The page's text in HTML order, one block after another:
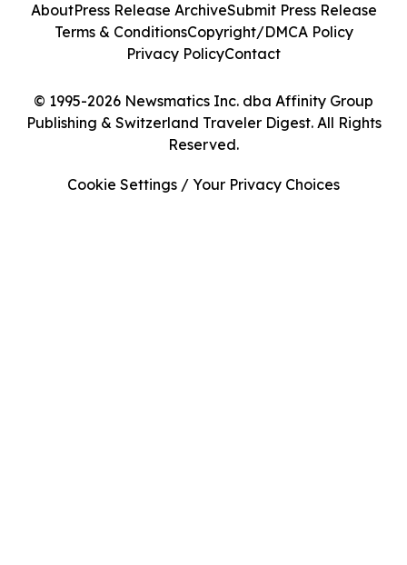
© 1995-2026 Newsmatics Inc. dba Affinity Group
Publishing & Switzerland Traveler Digest. All Rights
Reserved.
AboutPress Release ArchiveSubmit Press Release
Terms & ConditionsCopyright/DMCA Policy
Privacy PolicyContact
Cookie Settings / Your Privacy Choices